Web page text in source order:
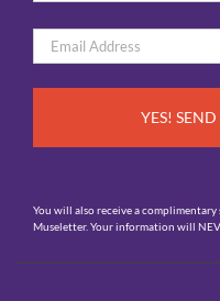
*
Email
*
You will also receive a
Museletter. Your information will